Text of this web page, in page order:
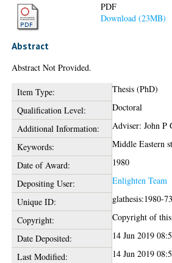
PDF
Download (23MB)
Abstract
Abstract Not Provided.
Item Type:
Thesis (PhD)
Qualification Level:
Doctoral
Additional Information:
Adviser: John P
Keywords:
Middle Eastern
Date of Award:
1980
Depositing User:
Enlighten Team
Unique ID:
glathesis:1980-
Copyright:
Copyright of
Date Deposited:
14 Jun 2019
Last Modified:
14 Jun 2019